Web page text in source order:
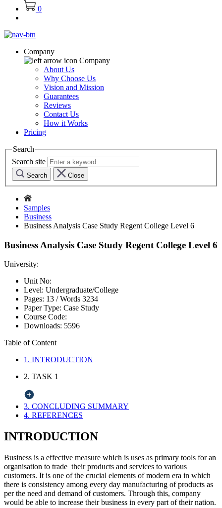
0
Company
Company
About Us
Why Choose Us
Vision and Mission
Guarantees
Reviews
Contact Us
How it Works
Pricing
Search
Search site
Search Close
Samples
Business
Business Analysis Case Study Regent College Level 6
Business Analysis Case Study Regent College Level 6
University:
Unit No:
Level: Undergraduate/College
Pages: 13 /Words 3234
Paper Type: Case Study
Course Code:
Downloads: 5596
Table of Content
1. INTRODUCTION
2. TASK 1
3. CONCLUDING SUMMARY
4. REFERENCES
INTRODUCTION
Business is a effective measure which is uses as primary tools for an
organisation to trade their products and services to various
customers. It is one of the crucial elements of modern era in which
there is consistency among every day manufacturing of products as
per the need and demand of customers. Through this, company
would be able to increase their business in every part of their nation.